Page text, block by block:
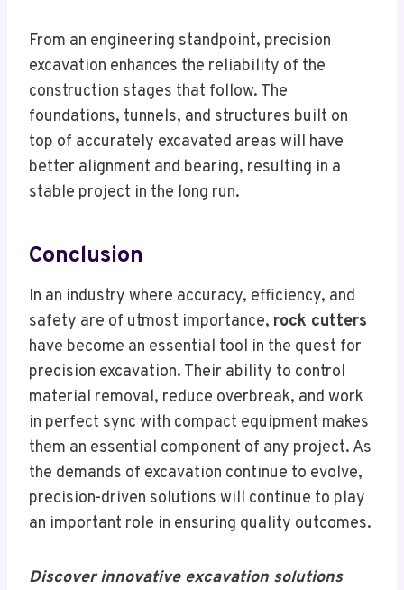
From an engineering standpoint, precision
excavation enhances the reliability of the
construction stages that follow. The
foundations, tunnels, and structures built on
top of accurately excavated areas will have
better alignment and bearing, resulting in a
stable project in the long run.
Conclusion
In an industry where accuracy, efficiency, and
safety are of utmost importance, rock cutters
have become an essential tool in the quest for
precision excavation. Their ability to control
material removal, reduce overbreak, and work
in perfect sync with compact equipment makes
them an essential component of any project. As
the demands of excavation continue to evolve,
precision-driven solutions will continue to play
an important role in ensuring quality outcomes.
Discover innovative excavation solutions